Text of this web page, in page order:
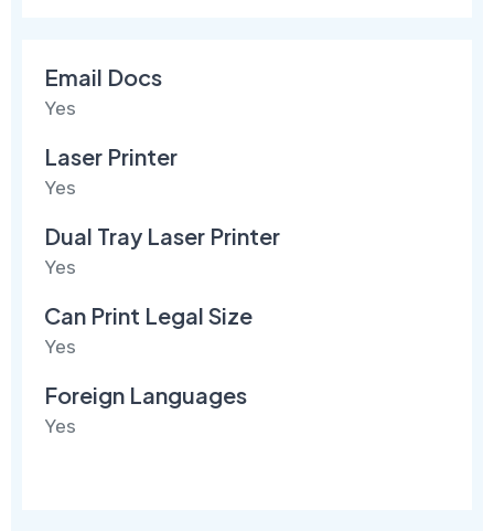
Email Docs
Yes
Laser Printer
Yes
Dual Tray Laser Printer
Yes
Can Print Legal Size
Yes
Foreign Languages
Yes